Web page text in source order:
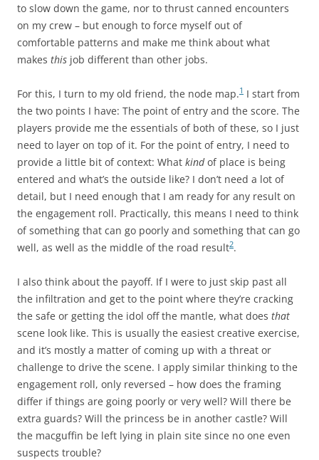
to slow down the game, nor to thrust canned encounters
on my crew – but enough to force myself out of
comfortable patterns and make me think about what
makes this job different than other jobs.
For this, I turn to my old friend, the node map.1 I start from
the two points I have: The point of entry and the score. The
players provide me the essentials of both of these, so I just
need to layer on top of it. For the point of entry, I need to
provide a little bit of context: What kindof place is being
entered and what’s the outside like? I don’t need a lot of
detail, but I need enough that I am ready for any result on
the engagement roll. Practically, this means I need to think
of something that can go poorly and something that can go
well, as well as the middle of the road result2.
I also think about the payoff. If I were to just skip past all
the infiltration and get to the point where they’re cracking
the safe or getting the idol off the mantle, what does that
scene look like. This is usually the easiest creative exercise,
and it’s mostly a matter of coming up with a threat or
challenge to drive the scene. I apply similar thinking to the
engagement roll, only reversed – how does the framing
differ if things are going poorly or very well? Will there be
extra guards? Will the princess be in another castle? Will
the macguffin be left lying in plain site since no one even
suspects trouble?